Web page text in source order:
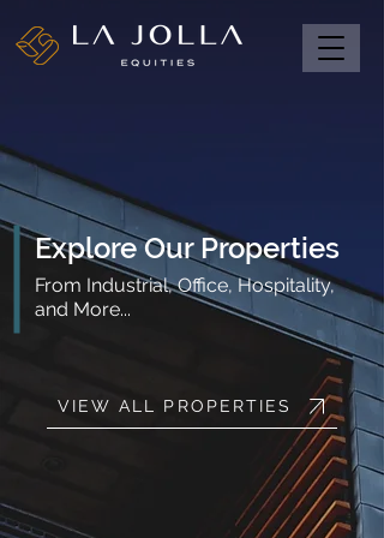
Explore Our Properties
From Industrial, Office, Hospitality,
and More...
VIEW ALL PROPERTIES